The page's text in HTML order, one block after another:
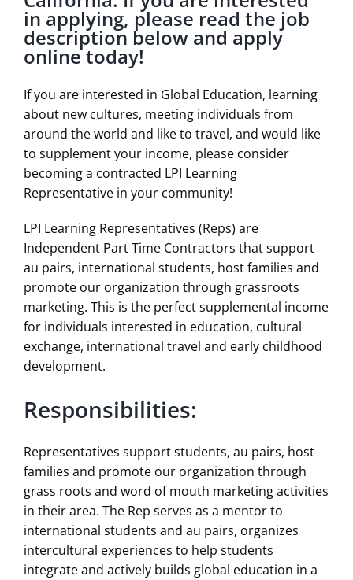
in applying, please read the job
description below and apply
online today!
If you are interested in Global Education, learning
about new cultures, meeting individuals from
around the world and like to travel, and would like
to supplement your income, please consider
becoming a contracted LPI Learning
Representative in your community!
LPI Learning Representatives (Reps) are
Independent Part Time Contractors that support
au pairs, international students, host families and
promote our organization through grassroots
marketing. This is the perfect supplemental income
for individuals interested in education, cultural
exchange, international travel and early childhood
development.
Responsibilities:
Representatives support students, au pairs, host
families and promote our organization through
grass roots and word of mouth marketing activities
in their area. The Rep serves as a mentor to
international students and au pairs, organizes
intercultural experiences to help students
integrate and actively builds global education in a